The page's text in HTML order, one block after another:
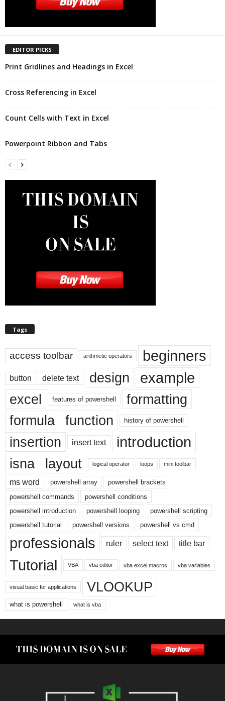
EDITOR PICKS
Print Gridlines and Headings in Excel
Cross Referencing in Excel
Count Cells with Text in Excel
Powerpoint Ribbon and Tabs
Tags
access toolbar arithmetic operators beginners
button delete text design example
excel features of powershell
formatting
formula
function history of powershell
insertion insert text introduction
isna layout logical operator loops mini toolbar
ms word powershell array
powershell brackets
powershell commands
powershell conditions
powershell introduction
powershell looping
powershell scripting
powershell tutorial
powershell versions powershell vs cmd
professionals ruler select text title bar
Tutorial VBA vba editor vba excel macros vba variables
visual basic for applications VLOOKUP
what is powershell what is vba